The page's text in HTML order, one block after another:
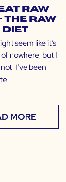
Raw
The Raw
Diet
seem like it’s
nowhere, but I
I’ve been
MORE